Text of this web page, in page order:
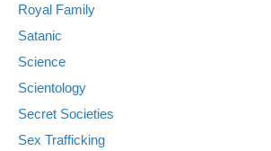
Royal Family
Satanic
Science
Scientology
Secret Societies
Sex Trafficking